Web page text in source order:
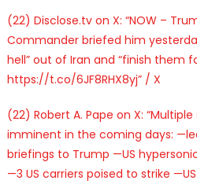
(22) Disclose.tv on X: “NOW –
Commander briefed him
hell” out of Iran and “finish them
https://t.co/6JF8RHX8yj” / X
(22) Robert A. Pape on X:
imminent in the coming days:
briefings to Trump —US
—3 US carriers poised to strike